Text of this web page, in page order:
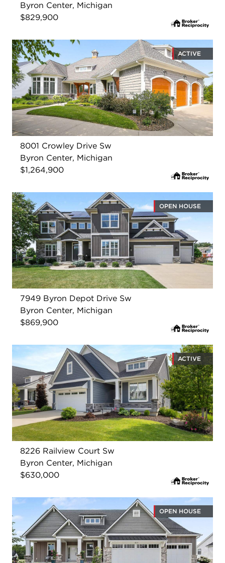
Byron Center, Michigan
$829,900
ACTIVE
8001 Crowley Drive Sw
Byron Center, Michigan
$1,264,900
OPEN HOUSE
7949 Byron Depot Drive Sw
Byron Center, Michigan
$869,900
ACTIVE
8226 Railview Court Sw
Byron Center, Michigan
$630,000
OPEN HOUSE